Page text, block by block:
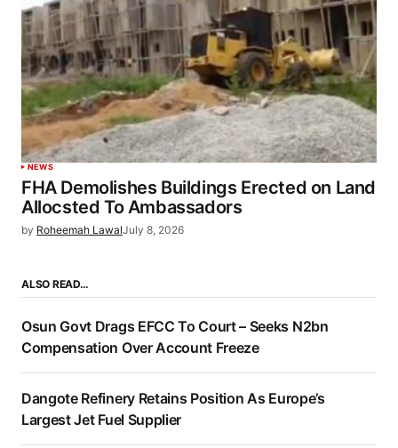
NEWS
FHA Demolishes Buildings Erected on Land
Allocsted To Ambassadors
by Roheemah LawalJuly 8, 2026
ALSO READ…
Osun Govt Drags EFCC To Court – Seeks N2bn
Compensation Over Account Freeze
Dangote Refinery Retains Position As Europe’s
Largest Jet Fuel Supplier